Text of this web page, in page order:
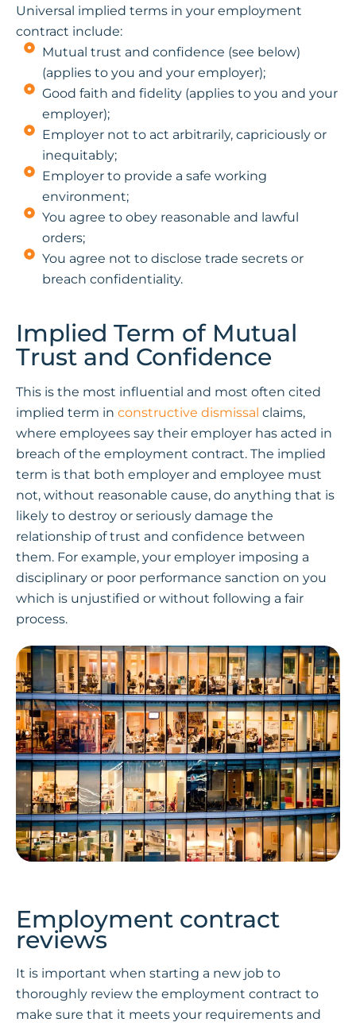
Universal implied terms in your employment
contract include:
Mutual trust and confidence (see below)
(applies to you and your employer);
Good faith and fidelity (applies to you and your
employer);
Employer not to act arbitrarily, capriciously or
inequitably;
Employer to provide a safe working
environment;
You agree to obey reasonable and lawful
orders;
You agree not to disclose trade secrets or
breach confidentiality.
Implied Term of Mutual
Trust and Confidence
This is the most influential and most often cited
implied term in constructive dismissal claims,
where employees say their employer has acted in
breach of the employment contract. The implied
term is that both employer and employee must
not, without reasonable cause, do anything that is
likely to destroy or seriously damage the
relationship of trust and confidence between
them. For example, your employer imposing a
disciplinary or poor performance sanction on you
which is unjustified or without following a fair
process.
Employment contract
reviews
It is important when starting a new job to
thoroughly review the employment contract to
make sure that it meets your requirements and